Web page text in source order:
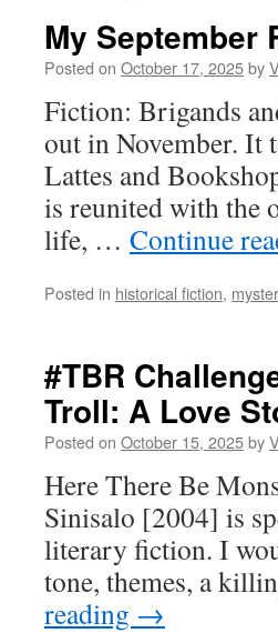
My September
Posted on October 17, 2025by
Fiction: Brigands
out in November. It
Lattes and
is reunited with the
life, … Continue
Posted in historical fiction,
#TBR
Troll: A Love
Posted on October 15, 2025by
Here There Be
Sinisalo [2004] is
literary fiction. I
tone, themes, a
reading →